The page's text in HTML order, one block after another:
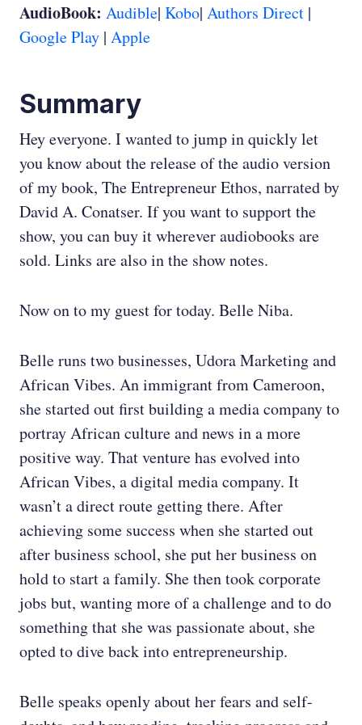
AudioBook: Audible| Kobo| Authors Direct |
Google Play | Apple
Summary
Hey everyone. I wanted to jump in quickly let
you know about the release of the audio version
of my book, The Entrepreneur Ethos, narrated by
David A. Conatser. If you want to support the
show, you can buy it wherever audiobooks are
sold. Links are also in the show notes.
Now on to my guest for today. Belle Niba.
Belle runs two businesses, Udora Marketing and
African Vibes. An immigrant from Cameroon,
she started out first building a media company to
portray African culture and news in a more
positive way. That venture has evolved into
African Vibes, a digital media company. It
wasn’t a direct route getting there. After
achieving some success when she started out
after business school, she put her business on
hold to start a family. She then took corporate
jobs but, wanting more of a challenge and to do
something that she was passionate about, she
opted to dive back into entrepreneurship.
Belle speaks openly about her fears and self-